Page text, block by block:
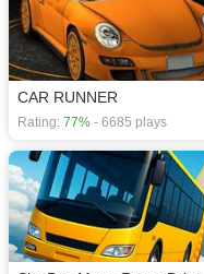
CAR RUNNER
Rating: 77% - 6685 plays